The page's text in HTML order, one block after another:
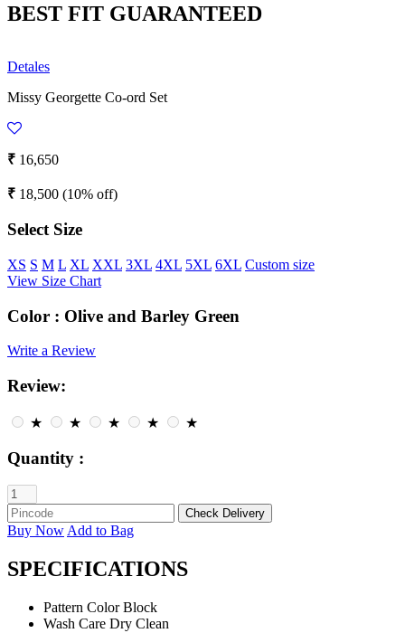
BEST FIT GUARANTEED
Detales
Missy Georgette Co-ord Set
₹ 16,650
₹ 18,500 (10% off)
Select Size
XS S M L XL XXL 3XL 4XL 5XL 6XL Custom size
View Size Chart
Color : Olive and Barley Green
Write a Review
Review:
★ ★ ★ ★ ★
Quantity :
Buy Now Add to Bag
SPECIFICATIONS
Pattern Color Block
Wash Care Dry Clean